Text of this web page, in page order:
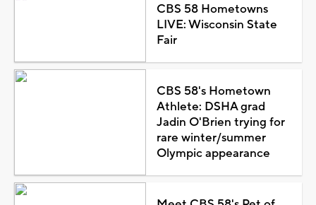
CBS 58 Hometowns
LIVE: Wisconsin State
Fair
CBS 58's Hometown
Athlete: DSHA grad
Jadin O'Brien trying for
rare winter/summer
Olympic appearance